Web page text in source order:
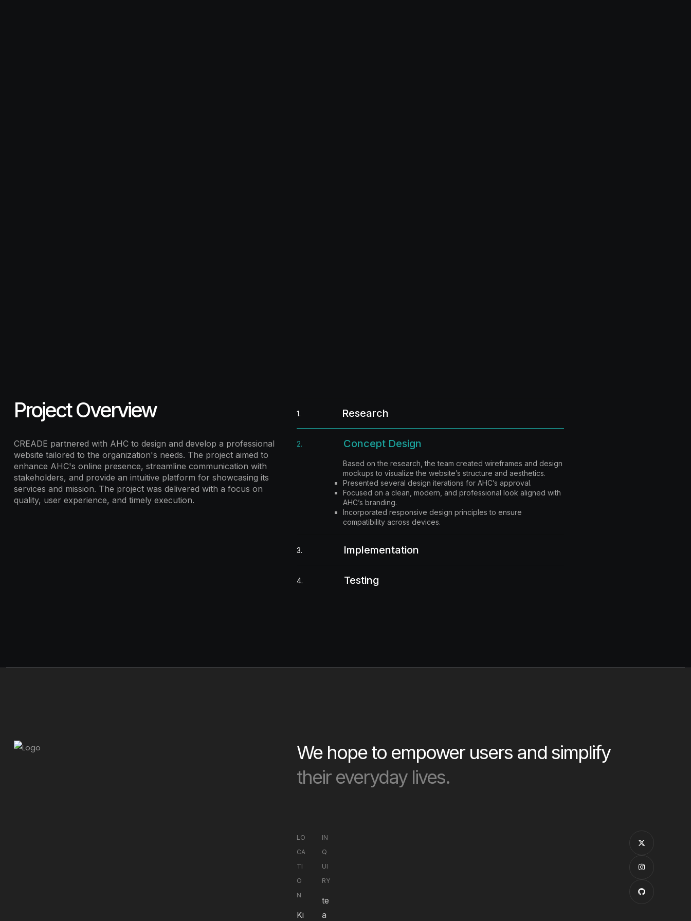
Project Overview
CREADE partnered with AHC to design and develop a professional
website tailored to the organization's needs. The project aimed to
enhance AHC's online presence, streamline communication with
stakeholders, and provide an intuitive platform for showcasing its
services and mission. The project was delivered with a focus on
quality, user experience, and timely execution.
1. Research
2. Concept Design
Based on the research, the team created wireframes and design
mockups to visualize the website’s structure and aesthetics.
Presented several design iterations for AHC’s approval.
Focused on a clean, modern, and professional look aligned with
AHC’s branding.
Incorporated responsive design principles to ensure
compatibility across devices.
3. Implementation
4. Testing
We hope to empower users and simplify
their everyday lives.
LO
CA
TI
O
N
Ki
IN
Q
UI
RY
te
a